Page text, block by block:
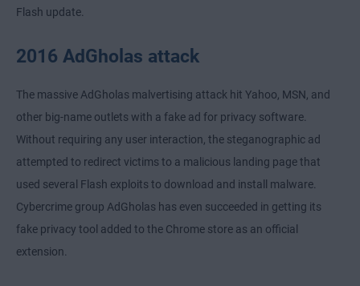
Flash update.
2016 AdGholas attack
The massive AdGholas malvertising attack hit Yahoo, MSN, and
other big-name outlets with a fake ad for privacy software.
Without requiring any user interaction, the steganographic ad
attempted to redirect victims to a malicious landing page that
used several Flash exploits to download and install malware.
Cybercrime group AdGholas has even succeeded in getting its
fake privacy tool added to the Chrome store as an official
extension.